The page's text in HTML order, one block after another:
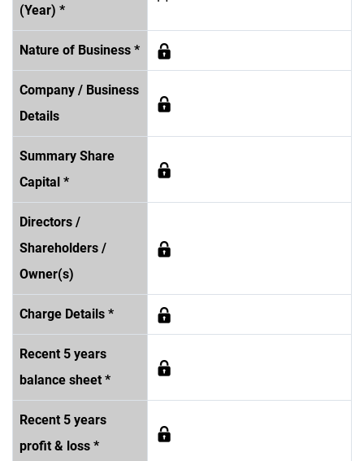
(Year) *
Nature of Business *
Company / Business
Details
Summary Share
Capital *
Directors /
Shareholders /
Owner(s)
Charge Details *
Recent 5 years
balance sheet *
Recent 5 years
profit & loss *